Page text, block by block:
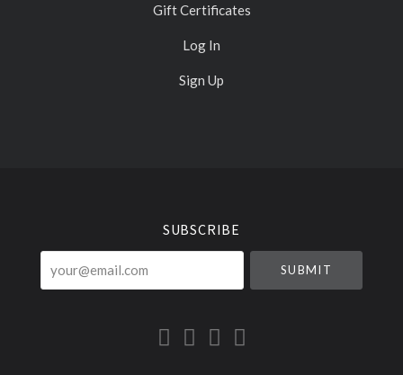
Gift Certificates
Log In
Sign Up
SUBSCRIBE
your@email.com